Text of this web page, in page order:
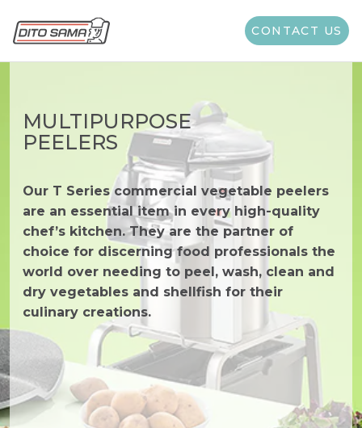
CONTACT US
MULTIPURPOSE
PEELERS
Our T Series commercial vegetable peelers
are an essential item in every high-quality
chef’s kitchen. They are the partner of
choice for discerning food professionals the
world over needing to peel, wash, clean and
dry vegetables and shellfish for their
culinary creations.